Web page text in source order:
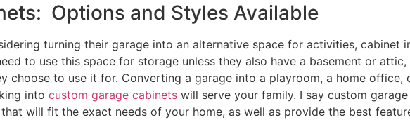
Options and Styles Available
turning their garage into an alternative space for activities, cabinet
to use this space for storage unless they also have a basement or
choose to use it for. Converting a garage into a playroom, a home office,
into custom garage cabinets will serve your family. I say custom
will fit the exact needs of your home, as well as provide the best